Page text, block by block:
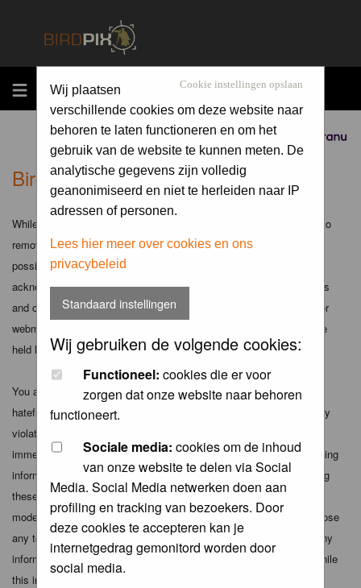
MENU
Sponsored by
Cookie instellingen opslaan
Wij plaatsen
verschillende cookies om deze website naar
behoren te laten functioneren en om het
gebruik van de website te kunnen meten. De
analytische gegevens zijn volledig
geanonimiseerd en niet te herleiden naar IP
adressen of personen.
Lees hier meer over cookies en ons
privacybeleid
Standaard instellingen
Wij gebruiken de volgende cookies:
Functioneel: cookies die er voor
zorgen dat onze website naar behoren
functioneert.
Sociale media: cookies om de inhoud
van onze website te delen via Social
Media. Social Media netwerken doen aan
profiling en tracking van bezoekers. Door
deze cookies te accepteren kan je
internetgedrag gemonitord worden door
social media.
Birdpix.nl - Disclaimer
While the administrators and moderators of this forum will attempt to
remove or edit any generally objectionable material as quickly as
possible, it is impossible to review every message. Therefore you
acknowledge that all posts made to these forums express the views
and opinions of the author and not the administrators, moderators or
webmaster (except for posts by these people) and hence will not be
held liable.
You agree not to post any abusive, obscene, vulgar, slanderous,
hateful, threatening, sexually-oriented or any other material that may
violate any applicable laws. Doing so may lead to you being
immediately and permanently banned (and your service provider being
informed). The IP address of all posts is recorded to aid in enforcing
these conditions. You agree that the webmaster, administrator and
moderators of this forum have the right to remove, edit, move or close
any topic at any time should they see fit. As a user you agree to any
information you have entered above being stored in a database. While
this information will not be disclosed to any third party without your